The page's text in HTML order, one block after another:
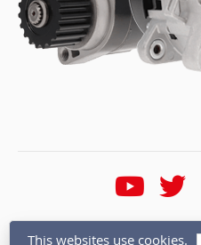
* Calls are recorded for
This websites use cookies.